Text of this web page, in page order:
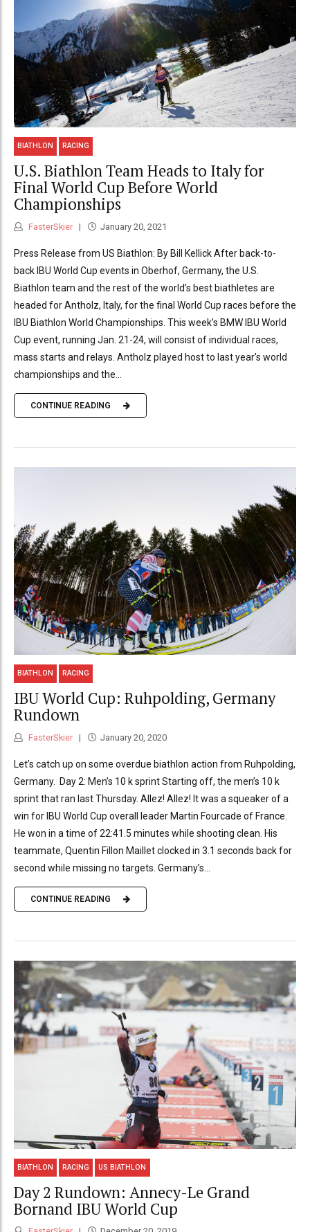
BIATHLON RACING
U.S. Biathlon Team Heads to Italy for
Final World Cup Before World
Championships
FasterSkier January 20, 2021
Press Release from US Biathlon: By Bill Kellick After back-to-
back IBU World Cup events in Oberhof, Germany, the U.S.
Biathlon team and the rest of the world’s best biathletes are
headed for Antholz, Italy, for the final World Cup races before the
IBU Biathlon World Championships. This week’s BMW IBU World
Cup event, running Jan. 21-24, will consist of individual races,
mass starts and relays. Antholz played host to last year’s world
championships and the...
CONTINUE READING
BIATHLON RACING
IBU World Cup: Ruhpolding, Germany
Rundown
FasterSkier January 20, 2020
Let’s catch up on some overdue biathlon action from Ruhpolding,
Germany. Day 2: Men’s 10 k sprint Starting off, the men’s 10 k
sprint that ran last Thursday. Allez! Allez! It was a squeaker of a
win for IBU World Cup overall leader Martin Fourcade of France.
He won in a time of 22:41.5 minutes while shooting clean. His
teammate, Quentin Fillon Maillet clocked in 3.1 seconds back for
second while missing no targets. Germany’s...
CONTINUE READING
BIATHLON RACING US BIATHLON
Day 2 Rundown: Annecy-Le Grand
Bornand IBU World Cup